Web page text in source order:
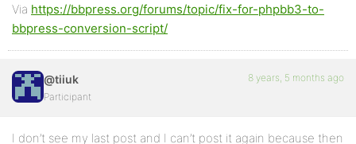
Via https://bbpress.org/forums/topic/fix-for-phpbb3-to-
bbpress-conversion-script/
@tiiuk
Participant
8 years, 5 months ago
I don’t see my last post and I can’t post it again because then